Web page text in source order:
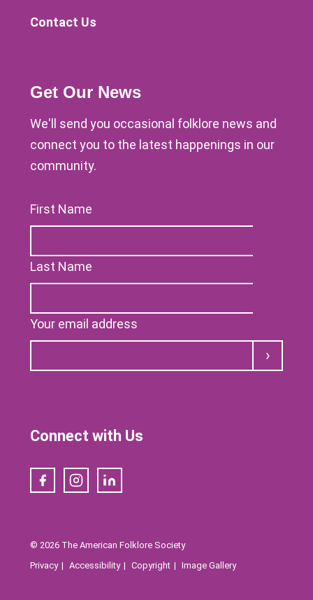
Contact Us
Get Our News
We'll send you occasional folklore news and
connect you to the latest happenings in our
community.
First Name
Last Name
Your email address
Submit
Connect with Us
FacebookInstagramLinkedIn
© 2026 The American Folklore Society
Privacy
Accessibility Copyright Image Gallery